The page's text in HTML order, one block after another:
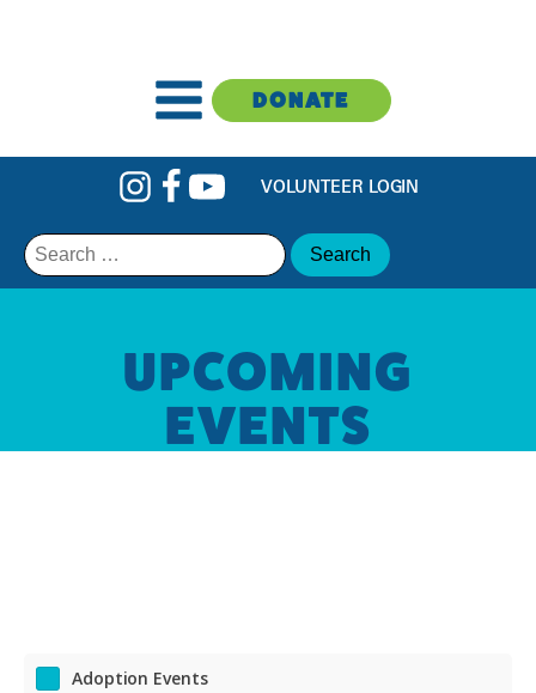
DONATE
VOLUNTEER LOGIN
Search
for:
UPCOMING
EVENTS
Adoption Events